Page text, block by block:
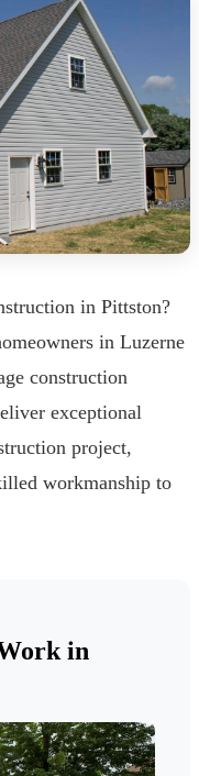
in Pittston?
in Luzerne
construction
exceptional
project,
workmanship to
in